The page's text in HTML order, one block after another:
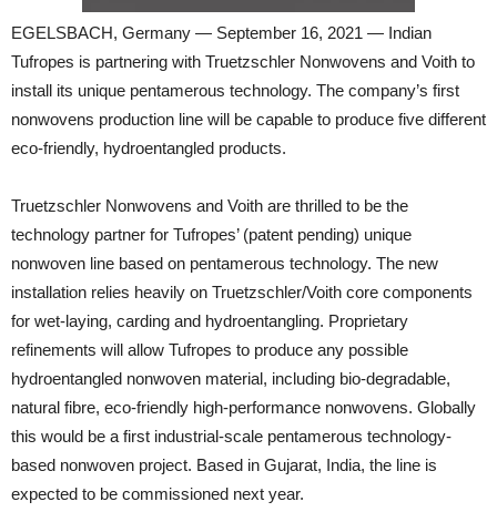
EGELSBACH, Germany — September 16, 2021 — Indian
Tufropes is partnering with Truetzschler Nonwovens and Voith to
install its unique pentamerous technology. The company’s first
nonwovens production line will be capable to produce five different
eco-friendly, hydroentangled products.
Truetzschler Nonwovens and Voith are thrilled to be the
technology partner for Tufropes’ (patent pending) unique
nonwoven line based on pentamerous technology. The new
installation relies heavily on Truetzschler/Voith core components
for wet-laying, carding and hydroentangling. Proprietary
refinements will allow Tufropes to produce any possible
hydroentangled nonwoven material, including bio-degradable,
natural fibre, eco-friendly high-performance nonwovens. Globally
this would be a first industrial-scale pentamerous technology-
based nonwoven project. Based in Gujarat, India, the line is
expected to be commissioned next year.